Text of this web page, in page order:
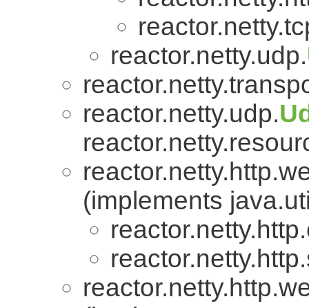
reactor.netty.udp.
reactor.netty.udp.
(implements